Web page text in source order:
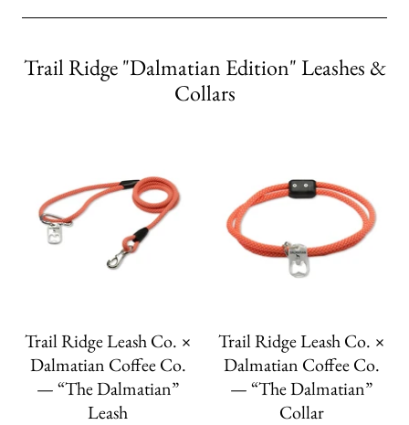
Trail Ridge "Dalmatian Edition" Leashes &
Collars
Trail Ridge Leash Co. ×
Dalmatian Coffee Co.
— “The Dalmatian”
Leash
Trail Ridge Leash Co. ×
Dalmatian Coffee Co.
— “The Dalmatian”
Collar